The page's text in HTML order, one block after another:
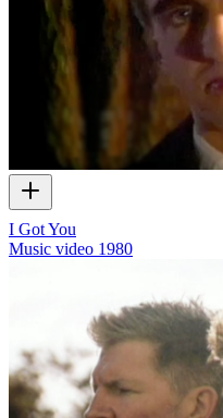
I Got You
Music video 1980